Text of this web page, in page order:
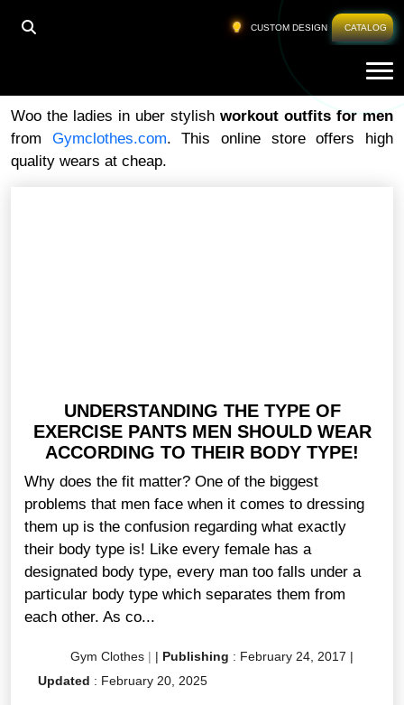
CUSTOM DESIGN CATALOG
HOME WORKOUT OUTFITS FOR MEN
Woo the ladies in uber stylish workout outfits for men
from Gymclothes.com. This online store offers high
quality wears at cheap.
UNDERSTANDING THE TYPE OF
EXERCISE PANTS MEN SHOULD WEAR
ACCORDING TO THEIR BODY TYPE!
Why does the fit matter? One of the biggest
problems that men face when it comes to dressing
them up is the confusion regarding what exactly
their body type is! Like every female has a
designated body type, every man too falls under a
particular body type which separates them from
each other. As co...
Gym Clothes | | Publishing : February 24, 2017 |
Updated : February 20, 2025